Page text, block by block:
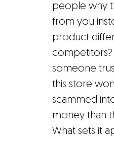
people why
from you
product
competitors?
someone
this store
scammed
money than
What sets it